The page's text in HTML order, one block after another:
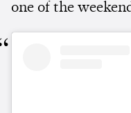
one of the